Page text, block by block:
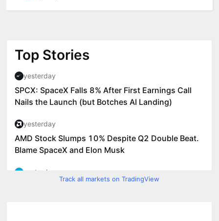
Track all markets on TradingView